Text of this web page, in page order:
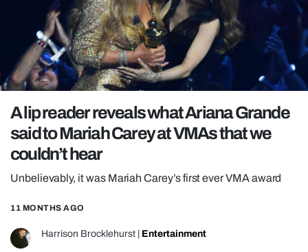
LOVE ISLAND
NETFLIX
TRENDS
GAMING
POLITICS
OPINION
GUIDES
REALITY SHRINE
FILM SHRINE
UNIVERSITIES
A lip reader reveals what Ariana Grande
said to Mariah Carey at VMAs that we
couldn’t hear
Unbelievably, it was Mariah Carey’s first ever VMA award
11 MONTHS AGO
Harrison Brocklehurst Entertainment